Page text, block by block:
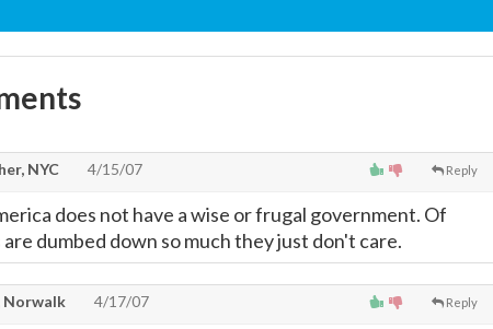
Reply
NYC 4/15/07
does not have a wise or frugal government. Of
dumbed down so much they just don't care.
Reply
Norwalk 4/17/07